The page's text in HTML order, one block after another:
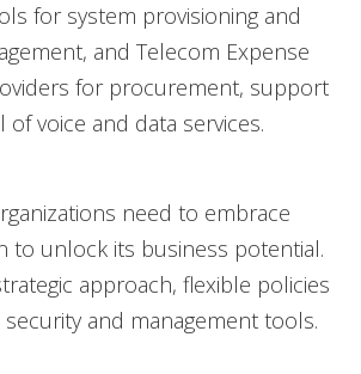
for system provisioning and
and Telecom Expense
for procurement, support
voice and data services.
need to embrace
to unlock its business potential.
approach, flexible policies
and management tools.